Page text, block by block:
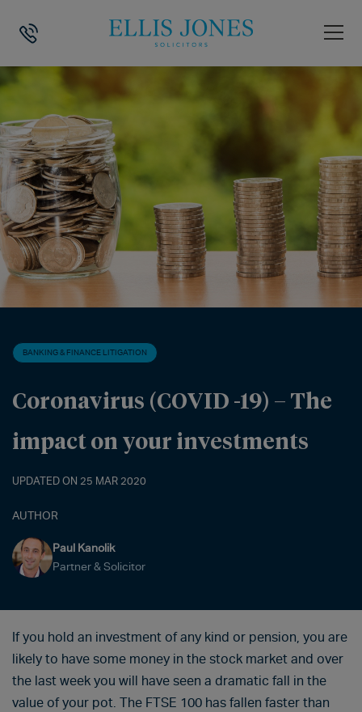
HOME BANKING & FINANCE LITIGATION CORONAVIRUS
BANKING & FINANCE LITIGATION
Coronavirus (COVID -19) – The
impact on your investments
UPDATED ON 25 MAR 2020
AUTHOR
Paul Kanolik
Partner & Solicitor
If you hold an investment of any kind or pension, you are
likely to have some money in the stock market and over
the last week you will have seen a dramatic fall in the
value of your pot. The FTSE 100 has fallen faster than